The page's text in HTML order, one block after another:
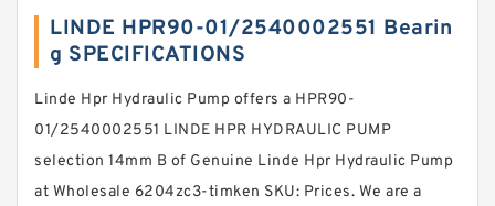
LINDE HPR90-01/2540002551 Bearin
g SPECIFICATIONS
Linde Hpr Hydraulic Pump offers a HPR90-
01/2540002551 LINDE HPR HYDRAULIC PUMP
selection 14mm B of Genuine Linde Hpr Hydraulic Pump
at Wholesale 6204zc3-timken SKU: Prices. We are a